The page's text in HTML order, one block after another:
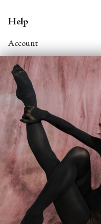
Help
Account
Contact Us
FAQs
Search
About
About Fjord Review
Advertise with us
Institutional Subscriptions